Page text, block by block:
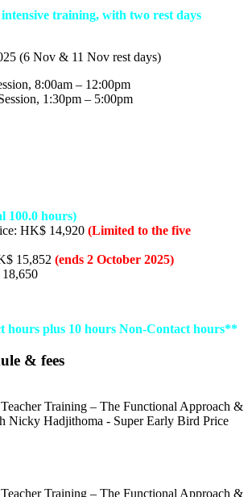
training, with two rest days
(6 Nov & 11 Nov rest days)
8:00am – 12:00pm
1:30pm – 5:00pm
100.0 hours)
HK$ 14,920 (Limited to the five
15,852 (ends 2 October 2025)
hours plus 10 hours Non-Contact hours**
& fees
Training – The Functional Approach &
Nicky Hadjithoma - Super Early Bird Price
Training – The Functional Approach &